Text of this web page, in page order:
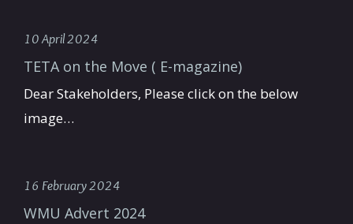
10 April 2024
TETA on the Move ( E-magazine)
Dear Stakeholders, Please click on the below
image…
16 February 2024
WMU Advert 2024